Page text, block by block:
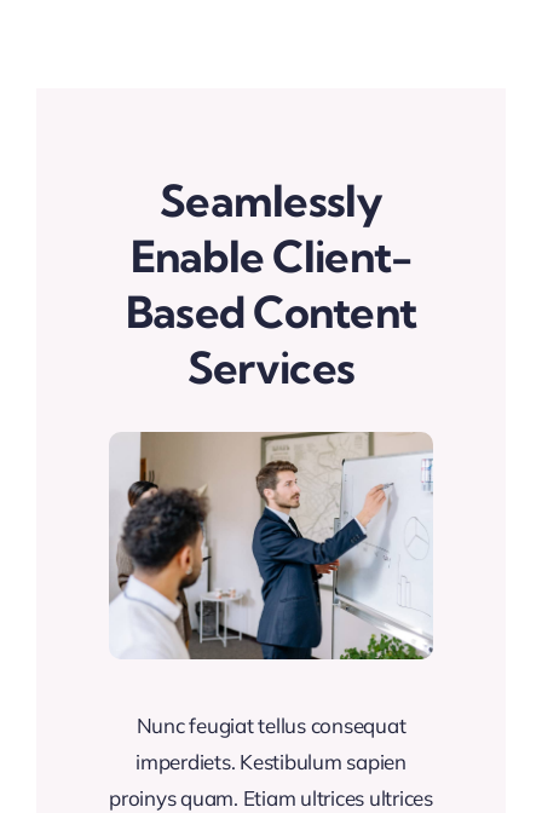
Seamlessly
Enable Client-
Based Content
Services
Nunc feugiat tellus consequat
imperdiets. Kestibulum sapien
proinys quam. Etiam ultrices ultrices